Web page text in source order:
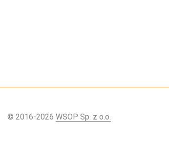
© 2016-2026 WSOP Sp. z o.o.